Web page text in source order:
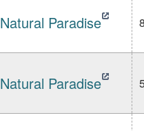
Natural Paradise
Natural Paradise